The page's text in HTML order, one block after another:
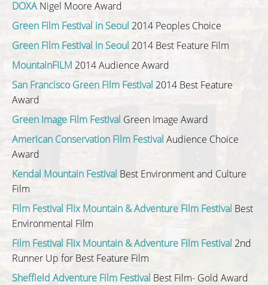
DOXANigel Moore Award
Green Film Festival in Seoul 2014 Peoples Choice
Green Film Festival in Seoul 2014 Best Feature Film
MountainFILM 2014 Audience Award
San Francisco Green Film Festival 2014 Best Feature
Award
Green Image Film Festival Green Image Award
American Conservation Film Festival Audience Choice
Award
Kendal Mountain Festival Best Environment and Culture
Film
Film Festival Flix Mountain & Adventure Film Festival Best
Environmental Film
Film Festival Flix Mountain & Adventure Film Festival 2nd
Runner Up for Best Feature Film
Sheffield Adventure Film Festival Best Film- Gold Award